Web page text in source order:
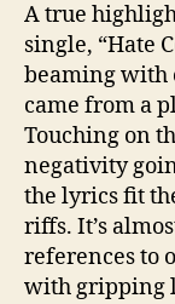
A true
single, “Hate
beaming with
came from a
Touching on
negativity
the lyrics fit
riffs. It’s
references to
with gripping